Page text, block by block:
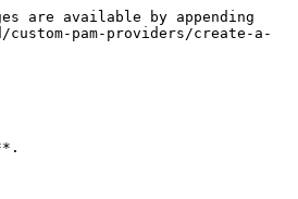
are available by appending
pam-providers/create-a-